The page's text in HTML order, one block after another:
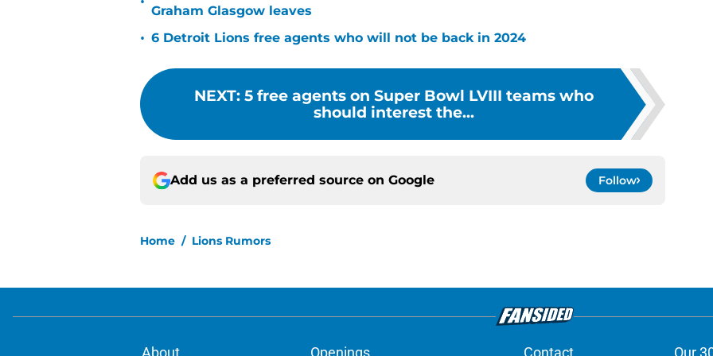
Graham Glasgow leaves
• 6 Detroit Lions free agents who will not be back in 2024
NEXT: 5 free agents on Super Bowl LVIII teams who
should interest the...
Add us as a preferred source on Google Follow
Home / Lions Rumors